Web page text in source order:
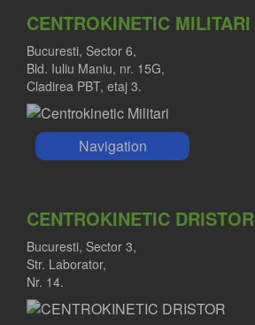
CENTROKINETIC MILITARI
Bucuresti, Sector 6,
Bld. Iuliu Maniu, nr. 15G,
Cladirea PBT, etaj 3.
Navigation
CENTROKINETIC DRISTOR
Bucuresti, Sector 3,
Str. Laborator,
Nr. 14.